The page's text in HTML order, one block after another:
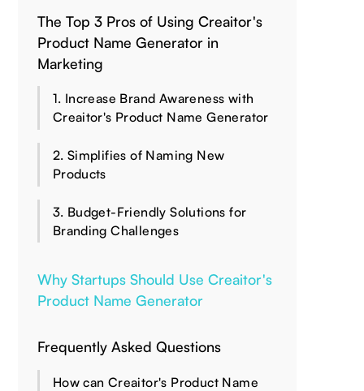
The Top 3 Pros of Using Creaitor's
Product Name Generator in
Marketing
1. Increase Brand Awareness with
Creaitor's Product Name Generator
2. Simplifies of Naming New
Products
3. Budget-Friendly Solutions for
Branding Challenges
Why Startups Should Use Creaitor's
Product Name Generator
Frequently Asked Questions
How can Creaitor's Product Name